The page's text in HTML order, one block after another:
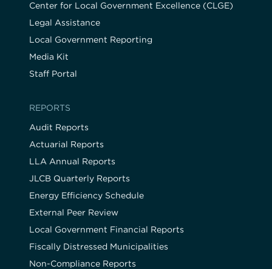
Center for Local Government Excellence (CLGE)
Legal Assistance
Local Government Reporting
Media Kit
Staff Portal
REPORTS
Audit Reports
Actuarial Reports
LLA Annual Reports
JLCB Quarterly Reports
Energy Efficiency Schedule
External Peer Review
Local Government Financial Reports
Fiscally Distressed Municipalities
Non-Compliance Reports